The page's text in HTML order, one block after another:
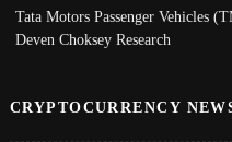
Tata Motors Passenger Vehicles
Deven Choksey Research
CRYPTOCURRENCY